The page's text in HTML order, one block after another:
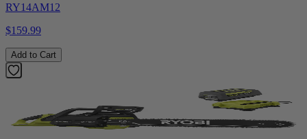
RY14AM12
$159.99
Add to Cart